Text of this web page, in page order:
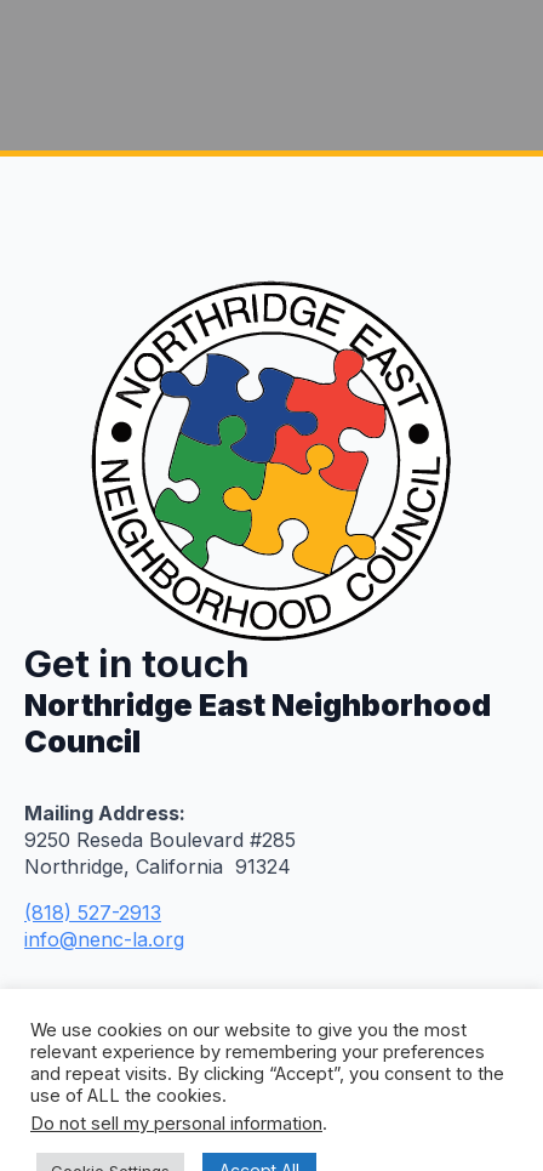
Get in touch
Northridge East Neighborhood
Council
Mailing Address:
9250 Reseda Boulevard #285
Northridge, California 91324
(818) 527-2913
info@nenc-la.org
© 2026 Northridge East Neighborhood Council. All
Rights Reserved. Site byConcept To Web
We use cookies on our website to give you the most
relevant experience by remembering your preferences
and repeat visits. By clicking “Accept”, you consent to the
use of ALL the cookies.
Do not sell my personal information.